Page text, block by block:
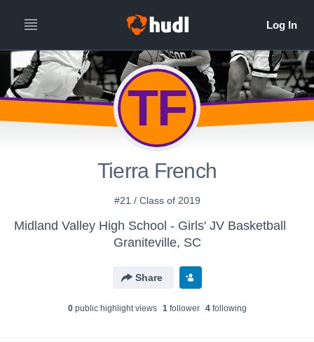
TF
Tierra French
#21 / Class of 2019
Midland Valley High School - Girls' JV Basketball
Graniteville, SC
Share
0public highlight views 1follower 4following